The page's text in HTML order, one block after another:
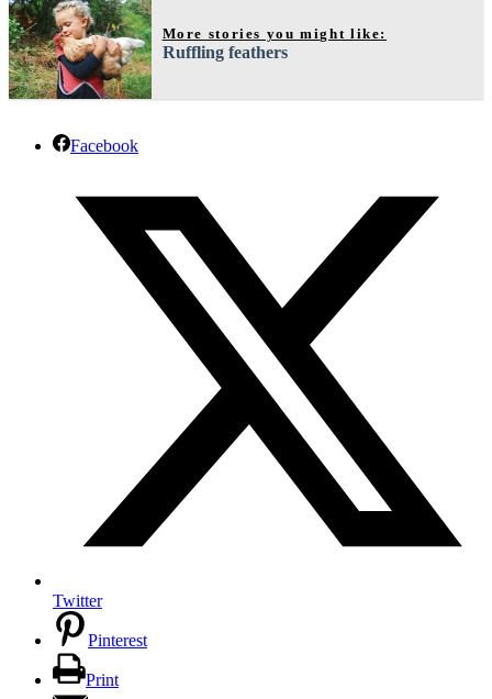
More stories you might like:
Ruffling feathers
Facebook
Twitter
Pinterest
Print